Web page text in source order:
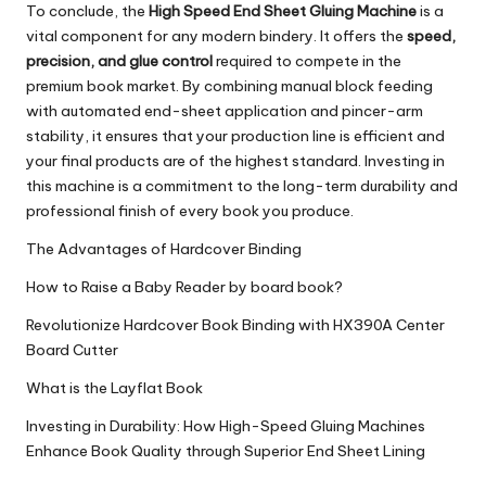
To conclude, the High Speed End Sheet Gluing Machineis a
vital component for any modern bindery. It offers the speed,
precision, and glue controlrequired to compete in the
premium book market. By combining manual block feeding
with automated end-sheet application and pincer-arm
stability, it ensures that your production line is efficient and
your final products are of the highest standard. Investing in
this machine is a commitment to the long-term durability and
professional finish of every book you produce.
The Advantages of Hardcover Binding
How to Raise a Baby Reader by board book?
Revolutionize Hardcover Book Binding with HX390A Center
Board Cutter
What is the Layflat Book
Investing in Durability: How High-Speed Gluing Machines
Enhance Book Quality through Superior End Sheet Lining